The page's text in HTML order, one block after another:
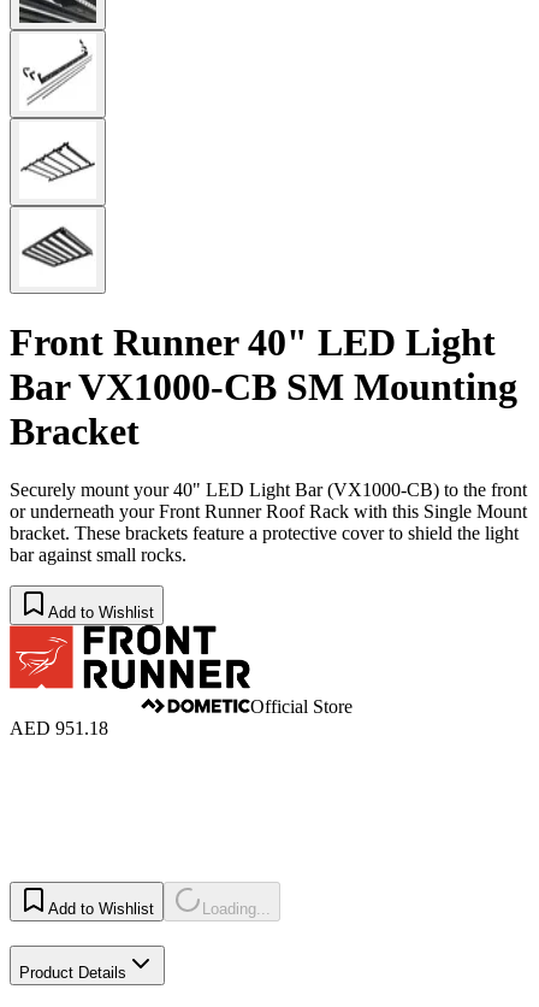
Front Runner 40" LED Light
Bar VX1000-CB SM Mounting
Bracket
Securely mount your 40" LED Light Bar (VX1000-CB) to the front
or underneath your Front Runner Roof Rack with this Single Mount
bracket. These brackets feature a protective cover to shield the light
bar against small rocks.
Add to Wishlist
Official Store
AED 951.18
Add to Wishlist Loading...
Product Details